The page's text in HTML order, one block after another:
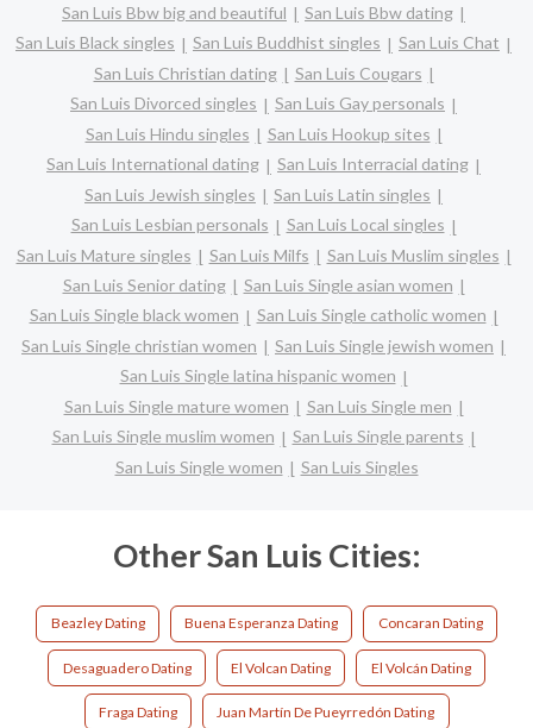
San Luis Bbw big and beautiful
San Luis Bbw dating
San Luis Black singles
San Luis Buddhist singles
San Luis Chat
San Luis Christian dating
San Luis Cougars
San Luis Divorced singles
San Luis Gay personals
San Luis Hindu singles
San Luis Hookup sites
San Luis International dating
San Luis Interracial dating
San Luis Jewish singles
San Luis Latin singles
San Luis Lesbian personals
San Luis Local singles
San Luis Mature singles
San Luis Milfs
San Luis Muslim singles
San Luis Senior dating
San Luis Single asian women
San Luis Single black women
San Luis Single catholic women
San Luis Single christian women
San Luis Single jewish women
San Luis Single latina hispanic women
San Luis Single mature women
San Luis Single men
San Luis Single muslim women
San Luis Single parents
San Luis Single women
San Luis Singles
Other San Luis Cities:
Beazley Dating Buena Esperanza Dating Concaran Dating
Desaguadero Dating El Volcan Dating El Volcán Dating
Fraga Dating Juan Martín De Pueyrredón Dating